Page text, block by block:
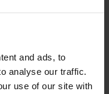
and ads, to
analyse our traffic.
use of our site with
incl. VAT
excl. shipping fees